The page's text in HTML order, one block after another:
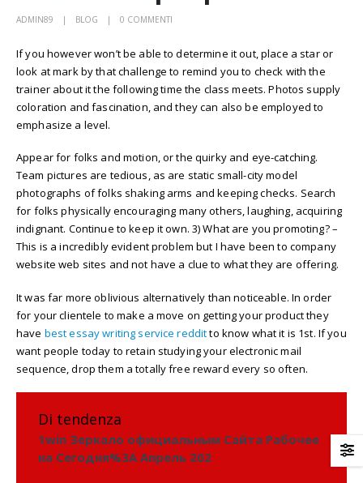
ADMIN89 BLOG 0 COMMENTI
If you however won’t be able to determine it out, place a star or
look at mark by that challenge to remind you to check with the
trainer about it the following time the class meets. Photos supply
coloration and fascination, and they can also be employed to
emphasize a level.
Appear for folks and motion, or the quirky and eye-catching.
Team pictures are tedious, as are static small-city model
photographs of folks shaking arms and keeping checks. Search
for folks physically encouraging many others, laughing, acquiring
indignant. Continue to keep it own. 3) What are you promoting? –
This is a incredibly evident problem but I have been to company
website web sites and not have a clue to what they are offering.
It was far more oblivious alternatively than noticeable. In order
for your clientele to make a move on getting your product they
have best essay writing service redditto know what it is 1st. If you
want people today to retain studying your electronic mail
sequence, drop them a totally free reward every so often.
Di tendenza
1win Зеркало официальным Сайта Рабочее
на Сегодня%3A Апрель 202